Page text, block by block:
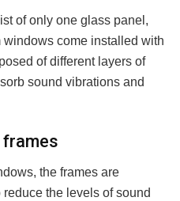
of only one glass panel,
come installed with
of different layers of
sound vibrations and
frames
the frames are
the levels of sound